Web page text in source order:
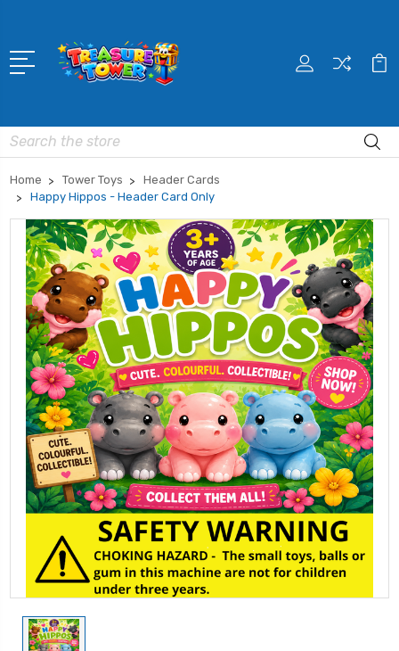
Search
Home Tower Toys
Header Cards
Happy Hippos - Header Card Only